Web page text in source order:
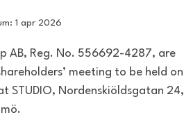
1 apr 2026
AB, Reg. No. 556692-4287, are
meeting to be held on
STUDIO, Nordenskiöldsgatan 24,